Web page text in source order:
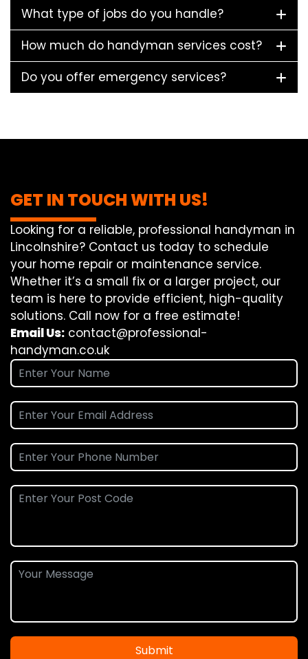
What type of jobs do you handle?
How much do handyman services cost?
Do you offer emergency services?
GET IN TOUCH WITH US!
Looking for a reliable, professional handyman in
Lincolnshire? Contact us today to schedule
your home repair or maintenance service.
Whether it’s a small fix or a larger project, our
team is here to provide efficient, high-quality
solutions. Call now for a free estimate!
Email Us: contact@professional-
handyman.co.uk
Submit